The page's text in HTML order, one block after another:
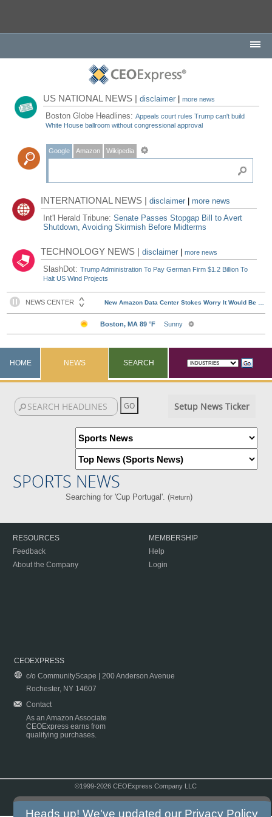
US NATIONAL NEWS |disclaimer |more news
Boston Globe Headlines:Appeals court rules Trump can't build
White House ballroom without congressional approval
Google Amazon Wikipedia
INTERNATIONAL NEWS |disclaimer
more news
Int'l Herald Tribune:Senate Passes Stopgap Bill to Avert
Shutdown, Avoiding Skirmish Before Midterms
TECHNOLOGY NEWS |disclaimer |more news
SlashDot:Trump Administration To Pay German Firm $1.2 Billion To
Halt US Wind Projects
HOME NEWS SEARCH
Setup News Ticker
SPORTS NEWS
Searching for 'Cup Portugal'. (Return)
RESOURCES
Feedback
About the Company
MEMBERSHIP
Help
Login
CEOEXPRESS
c/o CommunityScape | 200 Anderson Avenue
Rochester, NY 14607
Contact
As an Amazon Associate
CEOExpress earns from
qualifying purchases.
©1999-2026 CEOExpress Company LLC
Heads up! We've updated our Privacy Policy